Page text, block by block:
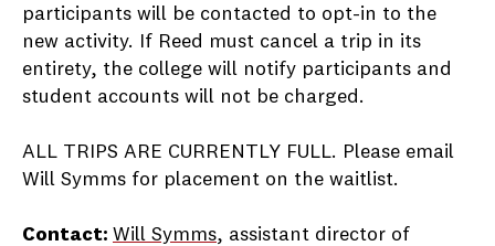
participants will be contacted to opt-in to the
new activity. If Reed must cancel a trip in its
entirety, the college will notify participants and
student accounts will not be charged.
ALL TRIPS ARE CURRENTLY FULL. Please email
Will Symms for placement on the waitlist.
Contact: Will Symms, assistant director of